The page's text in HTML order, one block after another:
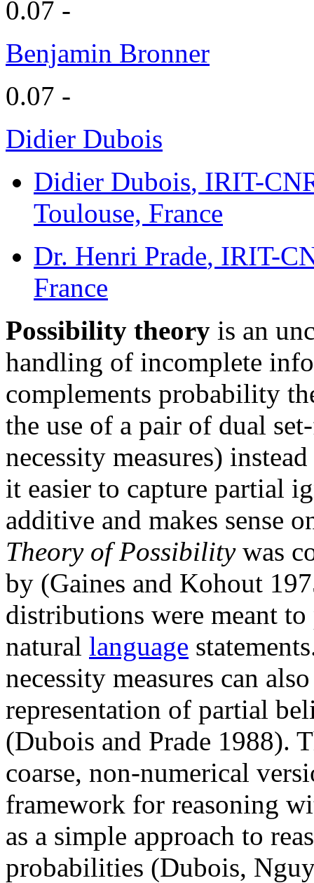
0.07 -
Benjamin Bronner
0.07 -
Didier Dubois
Didier Dubois, IRIT-
Toulouse, France
Dr. Henri Prade, IRIT-
France
Possibility theory is an
handling of incomplete
complements probability
the use of a pair of dual
necessity measures)
it easier to capture partial
additive and makes sense
Theory of Possibilitywas
by (Gaines and Kohout
distributions were meant
natural language
necessity measures can
representation of partial
(Dubois and Prade 1988).
coarse, non-numerical
framework for reasoning
as a simple approach to
probabilities (Dubois,